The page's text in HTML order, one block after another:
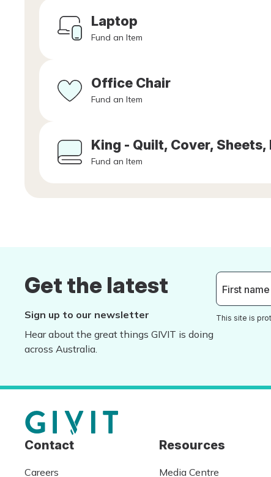
Laptop
Fund an Item
Office Chair
Fund an Item
King - Quilt, Cover, Sheets,
Fund an Item
Get the latest
Sign up to our newsletter
Hear about the great things GIVIT is doing
across Australia.
First
This site is
Contact
Careers
Resources
Media Centre